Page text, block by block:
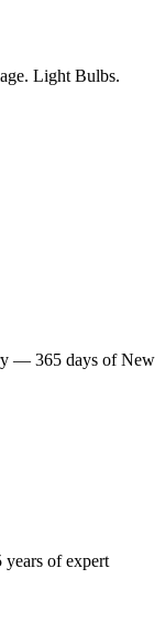
Light Bulbs.
— 365 days of New
of expert